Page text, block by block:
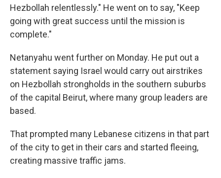
Hezbollah relentlessly." He went on to say, "Keep
going with great success until the mission is
complete."
Netanyahu went further on Monday. He put out a
statement saying Israel would carry out airstrikes
on Hezbollah strongholds in the southern suburbs
of the capital Beirut, where many group leaders are
based.
That prompted many Lebanese citizens in that part
of the city to get in their cars and started fleeing,
creating massive traffic jams.